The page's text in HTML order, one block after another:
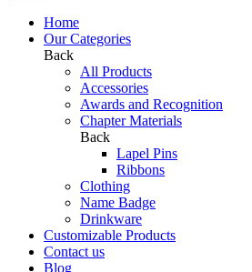
Home
Our Categories
Back
All Products
⁠Accessories
Awards and Recognition
⁠Chapter Materials
Back
Lapel Pins
Ribbons
Clothing
Name Badge
Drinkware
Customizable Products
Contact us
Blog